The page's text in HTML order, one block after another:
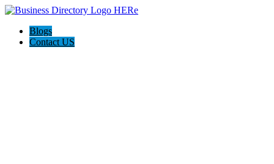
Blogs
Contact US